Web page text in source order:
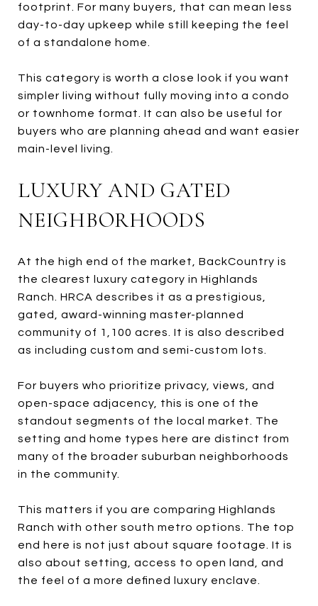
footprint. For many buyers, that can mean less
day-to-day upkeep while still keeping the feel
of a standalone home.
This category is worth a close look if you want
simpler living without fully moving into a condo
or townhome format. It can also be useful for
buyers who are planning ahead and want easier
main-level living.
LUXURY AND GATED
NEIGHBORHOODS
At the high end of the market, BackCountry is
the clearest luxury category in Highlands
Ranch. HRCA describes it as a prestigious,
gated, award-winning master-planned
community of 1,100 acres. It is also described
as including custom and semi-custom lots.
For buyers who prioritize privacy, views, and
open-space adjacency, this is one of the
standout segments of the local market. The
setting and home types here are distinct from
many of the broader suburban neighborhoods
in the community.
This matters if you are comparing Highlands
Ranch with other south metro options. The top
end here is not just about square footage. It is
also about setting, access to open land, and
the feel of a more defined luxury enclave.